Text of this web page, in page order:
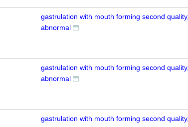
gastrulation with mouth forming second quality,
abnormal
gastrulation with mouth forming second quality,
abnormal
gastrulation with mouth forming second quality,